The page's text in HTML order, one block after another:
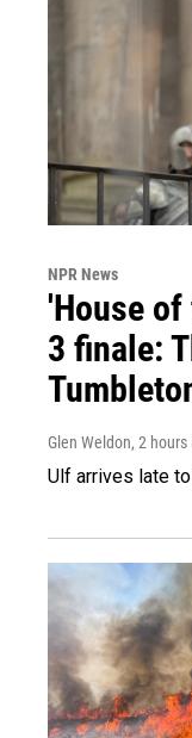
NPR News
'House of
3 finale:
Glen Weldon, 2 hours
Ulf arrives late